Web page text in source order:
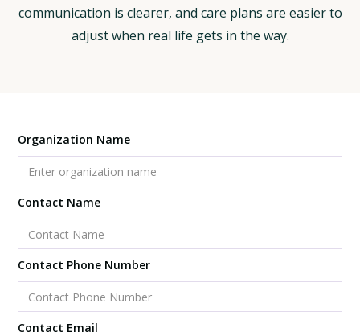
communication is clearer, and care plans are easier to
adjust when real life gets in the way.
Organization Name
Contact Name
Contact Phone Number
Contact Email